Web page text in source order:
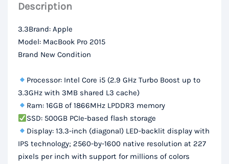
SSD,
inch
Retina
quantity
Description
3.3Brand: Apple
Model: MacBook Pro 2015
Brand New Condition
Processor: Intel Core i5 (2.9 GHz Turbo Boost up to
3.3GHz with 3MB shared L3 cache)
Ram: 16GB of 1866MHz LPDDR3 memory
SSD: 500GB PCIe-based flash storage
Display: 13.3-inch (diagonal) LED-backlit display with
IPS technology; 2560-by-1600 native resolution at 227
pixels per inch with support for millions of colors